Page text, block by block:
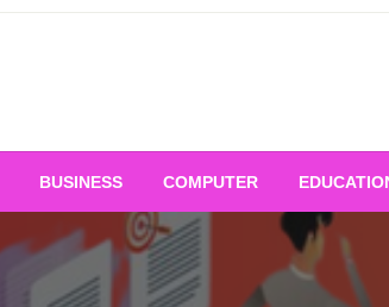
BUSINESS COMPUTER